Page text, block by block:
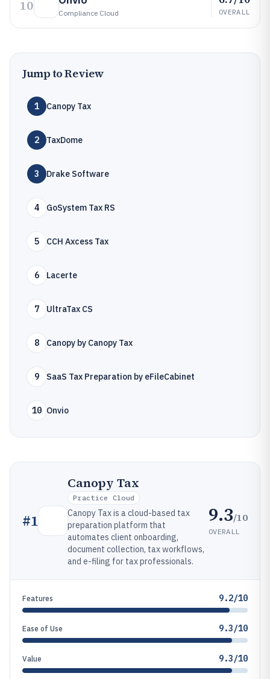
10 Compliance Cloud OVERALL
Jump to Review
1 Canopy Tax
2 TaxDome
3 Drake Software
4 GoSystem Tax RS
5 CCH Axcess Tax
6 Lacerte
7 UltraTax CS
8 Canopy by Canopy Tax
9 SaaS Tax Preparation by eFileCabinet
10 Onvio
#1
Canopy Tax
Practice Cloud
Canopy Tax is a cloud-based tax
preparation platform that
automates client onboarding,
document collection, tax workflows,
and e-filing for tax professionals.
9.3/10
OVERALL
Features 9.2/10
Ease of Use 9.3/10
Value 9.3/10